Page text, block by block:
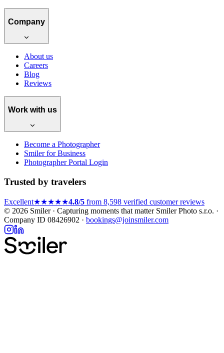
Company
About us
Careers
Blog
Reviews
Work with us
Become a Photographer
Smiler for Business
Photographer Portal Login
Trusted by travelers
Excellent★★★★★4.8/5 from 8,598 verified customer reviews
© 2026 Smiler · Capturing moments that matterSmiler Photo s.r.o. ·
Company ID 08426902 · bookings@joinsmiler.com